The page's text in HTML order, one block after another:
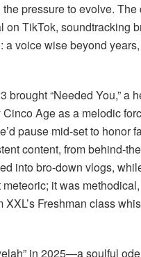
pressure to evolve.
on TikTok, soundtracking
voice wise beyond
brought “Needed You,” a
Age as a melodic
pause mid-set to
content, from behind-
into bro-down vlogs,
it was
Freshman class
in 2025—a soulful